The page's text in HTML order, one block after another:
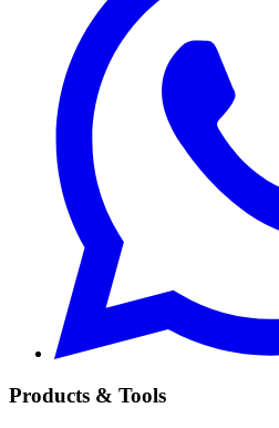
Products & Tools